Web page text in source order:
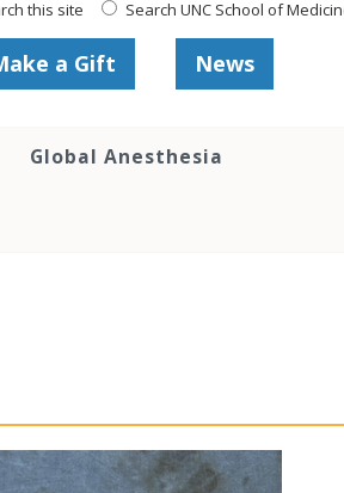
this site Search UNC School of
a Gift News
Global Anesthesia